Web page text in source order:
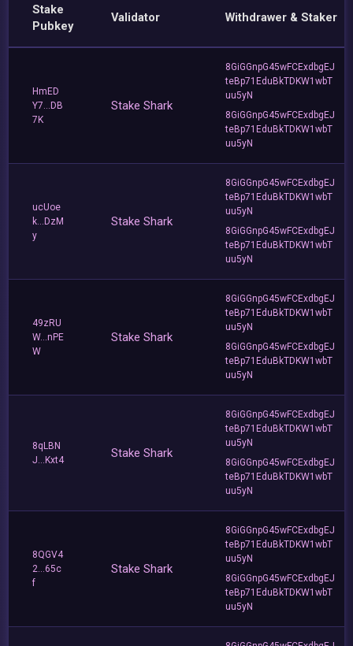
Stake
Pubkey
Validator Withdrawer & Staker
HmED
Y7...DB
7K
Stake Shark
8GiGGnpG45wFCExdbgEJ
teBp71EduBkTDKW1wbT
uu5yN
8GiGGnpG45wFCExdbgEJ
teBp71EduBkTDKW1wbT
uu5yN
ucUoe
k...DzM
y
Stake Shark
8GiGGnpG45wFCExdbgEJ
teBp71EduBkTDKW1wbT
uu5yN
8GiGGnpG45wFCExdbgEJ
teBp71EduBkTDKW1wbT
uu5yN
49zRU
W...nPE
W
Stake Shark
8GiGGnpG45wFCExdbgEJ
teBp71EduBkTDKW1wbT
uu5yN
8GiGGnpG45wFCExdbgEJ
teBp71EduBkTDKW1wbT
uu5yN
8qLBN
J...Kxt4
Stake Shark
8GiGGnpG45wFCExdbgEJ
teBp71EduBkTDKW1wbT
uu5yN
8GiGGnpG45wFCExdbgEJ
teBp71EduBkTDKW1wbT
uu5yN
8QGV4
2...65c
f
Stake Shark
8GiGGnpG45wFCExdbgEJ
teBp71EduBkTDKW1wbT
uu5yN
8GiGGnpG45wFCExdbgEJ
teBp71EduBkTDKW1wbT
uu5yN